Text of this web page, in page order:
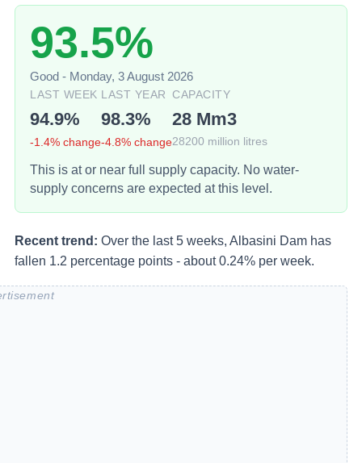
93.5%
Good - Monday, 3 August 2026
LAST WEEK
94.9%
-1.4% change
LAST YEAR
98.3%
-4.8% change
CAPACITY
28 Mm3
28200 million litres
This is at or near full supply capacity. No water-
supply concerns are expected at this level.
Recent trend: Over the last 5 weeks, Albasini Dam has
fallen 1.2 percentage points - about 0.24% per week.